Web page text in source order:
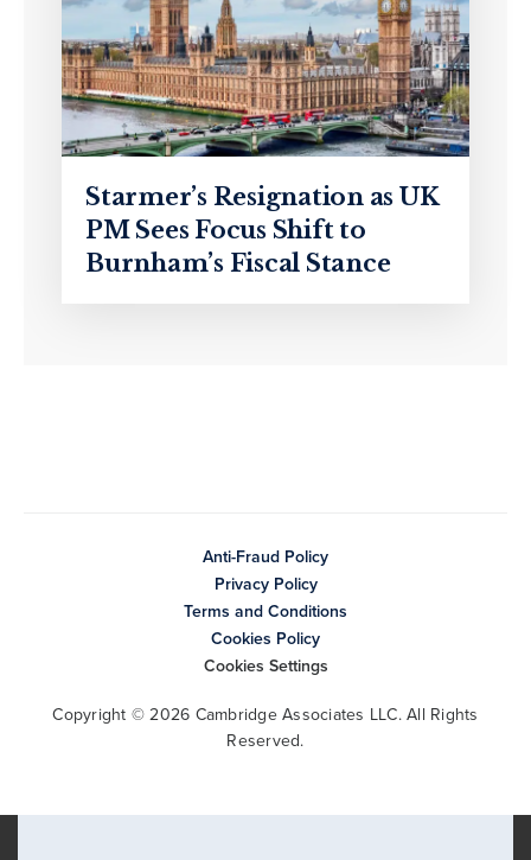
Starmer’s Resignation as UK
PM Sees Focus Shift to
Burnham’s Fiscal Stance
Anti-Fraud Policy
Privacy Policy
Terms and Conditions
Cookies Policy
Cookies Settings
Copyright © 2026 Cambridge Associates LLC. All Rights
Reserved.